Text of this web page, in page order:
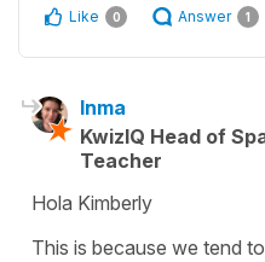
Like 0 Answer 1
Inma
KwizIQ Head of
Teacher
Hola Kimberly
This is because we tend